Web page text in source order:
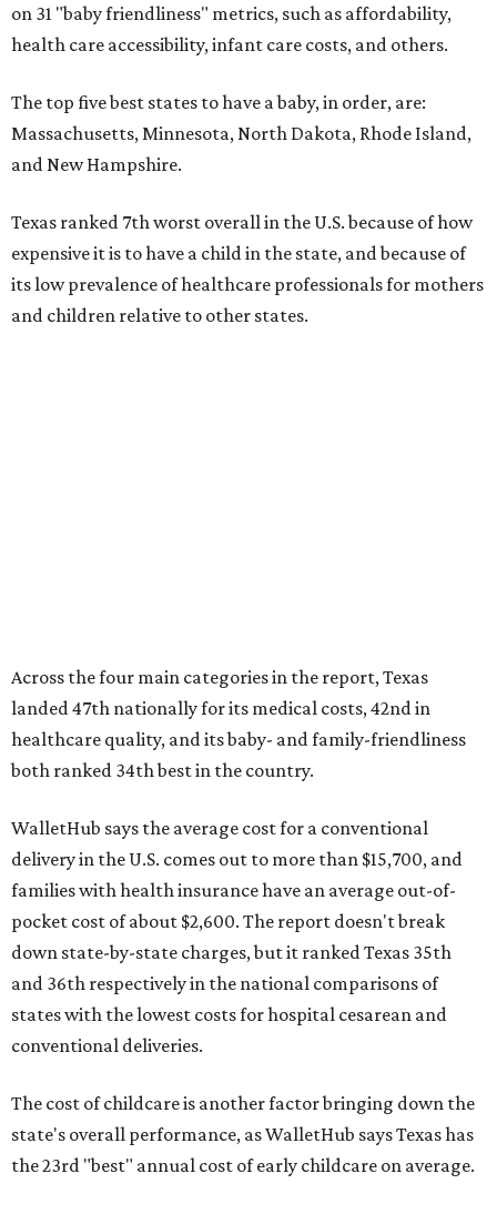
on 31 "baby friendliness" metrics, such as affordability,
health care accessibility, infant care costs, and others.
The top five best states to have a baby, in order, are:
Massachusetts, Minnesota, North Dakota, Rhode Island,
and New Hampshire.
Texas ranked 7th worst overall in the U.S. because of how
expensive it is to have a child in the state, and because of
its low prevalence of healthcare professionals for mothers
and children relative to other states.
Across the four main categories in the report, Texas
landed 47th nationally for its medical costs, 42nd in
healthcare quality, and its baby- and family-friendliness
both ranked 34th best in the country.
WalletHub says the average cost for a conventional
delivery in the U.S. comes out to more than $15,700, and
families with health insurance have an average out-of-
pocket cost of about $2,600. The report doesn't break
down state-by-state charges, but it ranked Texas 35th
and 36th respectively in the national comparisons of
states with the lowest costs for hospital cesarean and
conventional deliveries.
The cost of childcare is another factor bringing down the
state's overall performance, as WalletHub says Texas has
the 23rd "best" annual cost of early childcare on average.